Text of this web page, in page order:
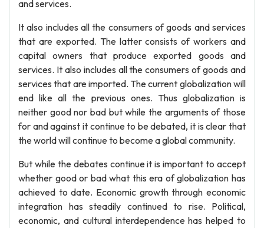
and services.
It also includes all the consumers of goods and services
that are exported. The latter consists of workers and
capital owners that produce exported goods and
services. It also includes all the consumers of goods and
services that are imported. The current globalization will
end like all the previous ones. Thus globalization is
neither good nor bad but while the arguments of those
for and against it continue to be debated, it is clear that
the world will continue to become a global community.
But while the debates continue it is important to accept
whether good or bad what this era of globalization has
achieved to date. Economic growth through economic
integration has steadily continued to rise. Political,
economic, and cultural interdependence has helped to